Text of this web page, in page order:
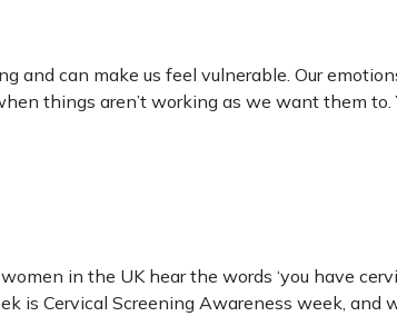
and can make us feel vulnerable. Our
things aren’t working as we want them
in the UK hear the words ‘you have
is Cervical Screening Awareness week, and